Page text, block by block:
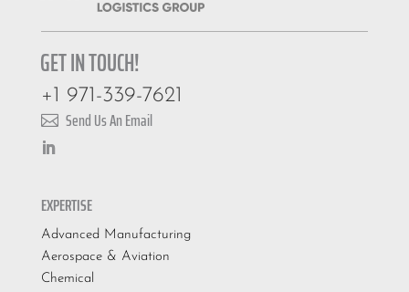
GET IN TOUCH!
+1 971-339-7621
 Send Us An Email
EXPERTISE
Advanced Manufacturing
Aerospace & Aviation
Chemical